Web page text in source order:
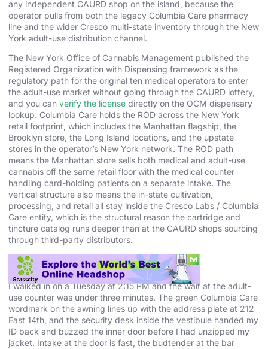
any independent CAURD shop on the island, because the
operator pulls from both the legacy Columbia Care pharmacy
line and the wider Cresco multi-state inventory through the New
York adult-use distribution channel.
The New York Office of Cannabis Management published the
Registered Organization with Dispensing framework as the
regulatory path for the original ten medical operators to enter
the adult-use market without going through the CAURD lottery,
and you can verify the license directly on the OCM dispensary
lookup. Columbia Care holds the ROD across the New York
retail footprint, which includes the Manhattan flagship, the
Brooklyn store, the Long Island locations, and the upstate
stores in the operator’s New York network. The ROD path
means the Manhattan store sells both medical and adult-use
cannabis off the same retail floor with the medical counter
handling card-holding patients on a separate intake. The
vertical structure also means the in-state cultivation,
processing, and retail all stay inside the Cresco Labs / Columbia
Care entity, which is the structural reason the cartridge and
tincture catalog runs deeper than at the CAURD shops sourcing
through third-party distributors.
Cesium-Line Cart at $65 Out the Door
I walked in on a Tuesday at 2:15 PM and the wait at the adult-
use counter was under three minutes. The green Columbia Care
wordmark on the awning lines up with the address plate at 212
East 14th, and the security desk inside the vestibule handed my
ID back and buzzed the inner door before I had unzipped my
jacket. Intake at the door is fast, the budtender at the bar